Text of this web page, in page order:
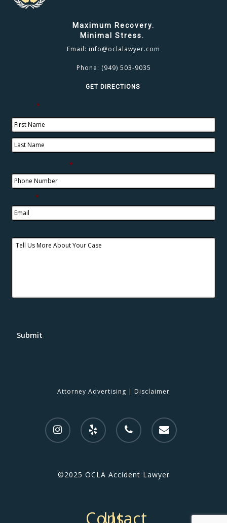
Maximum Recovery.
Minimal Stress.
Email: info@oclalawyer.com
Phone: (949) 503-9035
GET DIRECTIONS
*
*
*
Submit
Attorney Advertising | Disclaimer
©2025 OCLA Accident Lawyer
Contact Us